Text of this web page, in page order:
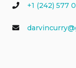
+1 (242) 577